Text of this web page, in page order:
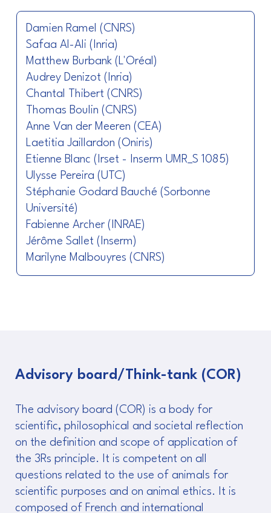
Damien Ramel (CNRS)
Safaa Al-Ali (Inria)
Matthew Burbank (L'Oréal)
Audrey Denizot (Inria)
Chantal Thibert (CNRS)
Thomas Boulin (CNRS)
Anne Van der Meeren (CEA)
Laetitia Jaillardon (Oniris)
Etienne Blanc (Irset - Inserm UMR_S 1085)
Ulysse Pereira (UTC)
Stéphanie Godard Bauché (Sorbonne
Université)
Fabienne Archer (INRAE)
Jérôme Sallet (Inserm)
Marilyne Malbouyres (CNRS)
Advisory board/Think-tank (COR)
The advisory board (COR) is a body for
scientific, philosophical and societal reflection
on the definition and scope of application of
the 3Rs principle. It is competent on all
questions related to the use of animals for
scientific purposes and on animal ethics. It is
composed of French and international